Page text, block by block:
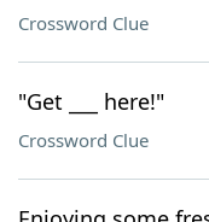
Crossword Clue
"Get ___ here!"
Crossword Clue